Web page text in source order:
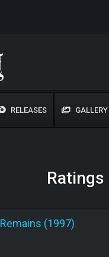
RELEASES GALLERY
Remains (1997)